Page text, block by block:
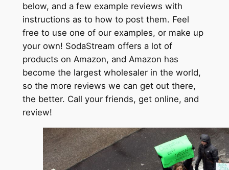
below, and a few example reviews with
instructions as to how to post them. Feel
free to use one of our examples, or make up
your own! SodaStream offers a lot of
products on Amazon, and Amazon has
become the largest wholesaler in the world,
so the more reviews we can get out there,
the better. Call your friends, get online, and
review!